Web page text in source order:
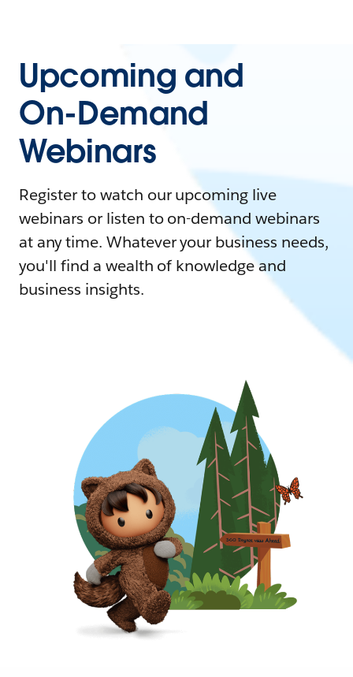
Upcoming and
On-Demand
Webinars
Register to watch our upcoming live
webinars or listen to on-demand webinars
at any time. Whatever your business needs,
you'll find a wealth of knowledge and
business insights.